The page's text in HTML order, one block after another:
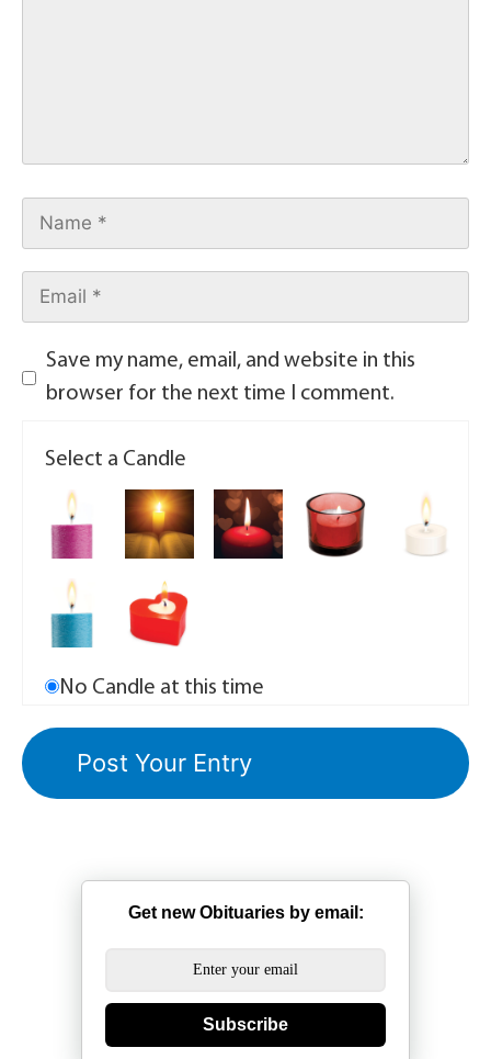
Save my name, email, and website in this
browser for the next time I comment.
Select a Candle
No Candle at this time
Get new Obituaries by email:
Subscribe